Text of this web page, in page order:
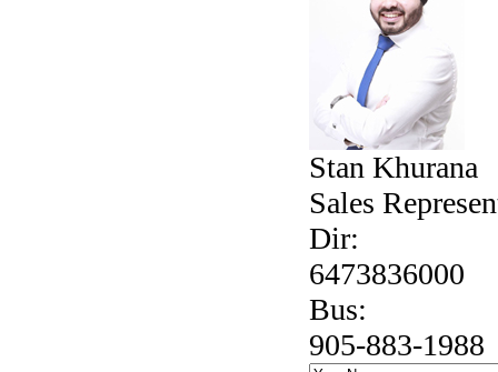
Stan Khurana
Sales
Dir:
6473836000
Bus:
905-883-1988